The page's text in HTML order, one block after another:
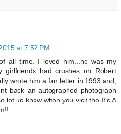
at 7:52 PM
all time. I loved him...he was my
girlfriends had crushes on Robert
wrote him a fan letter in 1993 and,
back an autographed photograph
let us know when you visit the It's A